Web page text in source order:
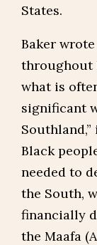
States.
Baker
throughout
what is
significant
Black
needed to
the South,
financially
the Maafa